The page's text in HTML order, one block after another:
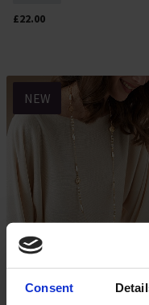
Consent
£22.00
NEW
Add To Basket
Held in Harmony Necklace
In Stock